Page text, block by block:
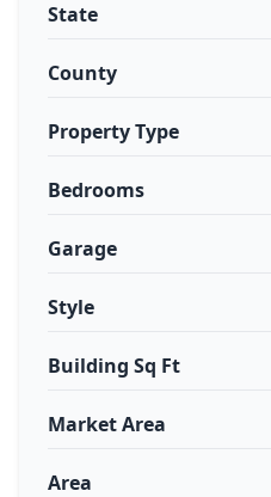
State
County
Property Type
Bedrooms
Garage
Style
Building Sq Ft
Market Area
Area